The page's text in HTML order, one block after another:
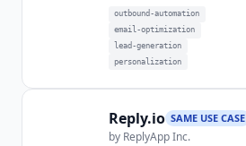
outbound-automation
email-optimization
lead-generation
personalization
Reply.io SAME USE CASE
by ReplyApp Inc.